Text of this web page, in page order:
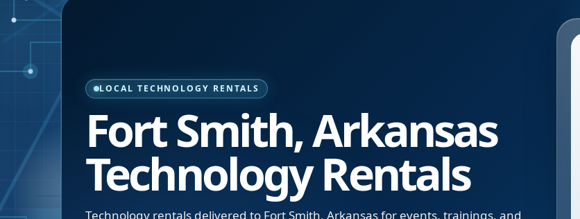
LOCAL TECHNOLOGY RENTALS
Fort Smith,Arkansas
Technology Rentals
Technology rentals delivered to Fort Smith, Arkansas for events, trainings, and